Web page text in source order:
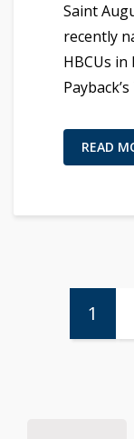
Saint
recently
HBCUs
READ
1